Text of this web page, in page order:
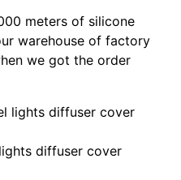
meters of silicone
warehouse of factory
we got the order
diffuser cover